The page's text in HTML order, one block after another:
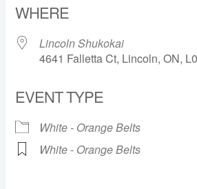
WHERE
Lincoln Shukokai
4641 Falletta Ct, Lincoln, ON,
EVENT TYPE
White - Orange Belts
White - Orange Belts